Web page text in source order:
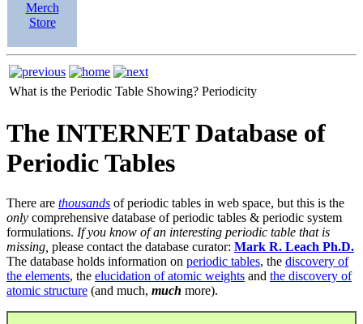
Merch
Store
What is the Periodic Table Showing? Periodicity
The INTERNET Database of
Periodic Tables
There are thousands of periodic tables in web space, but this is the
only comprehensive database of periodic tables & periodic system
formulations. If you know of an interesting periodic table that is
missing, please contact the database curator: Mark R. Leach Ph.D.
The database holds information on periodic tables, the discovery of
the elements, the elucidation of atomic weights and the discovery of
atomic structure (and much, much more).